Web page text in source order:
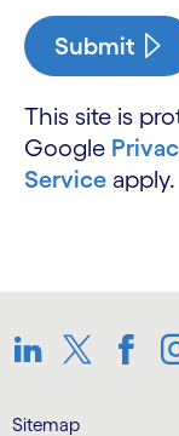
Submit
This site is
Google
Service apply.
Sitemap